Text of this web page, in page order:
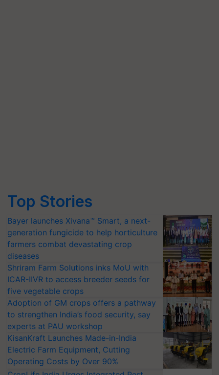
Top Stories
Bayer launches Xivana™ Smart, a next-
generation fungicide to help horticulture
farmers combat devastating crop
diseases
Shriram Farm Solutions inks MoU with
ICAR-IIVR to access breeder seeds for
five vegetable crops
Adoption of GM crops offers a pathway
to strengthen India’s food security, say
experts at PAU workshop
KisanKraft Launches Made-in-India
Electric Farm Equipment, Cutting
Operating Costs by Over 90%